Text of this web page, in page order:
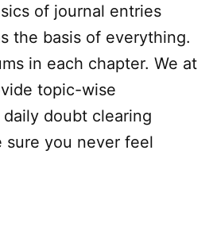
of journal entries
the basis of everything.
in each chapter. We at
topic-wise
doubt clearing
sure you never feel